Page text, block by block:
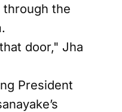
the
door," Jha
President